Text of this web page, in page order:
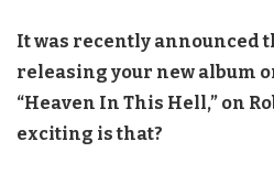
It was recently announced
releasing your new album
“Heaven In This Hell,” on
exciting is that?